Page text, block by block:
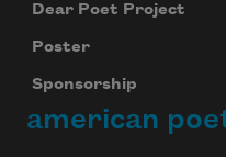
Dear Poet Project
Poster
Sponsorship
american